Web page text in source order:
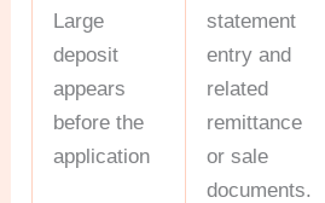
Large
deposit
appears
before the
application
statement
entry and
related
remittance
or sale
documents.